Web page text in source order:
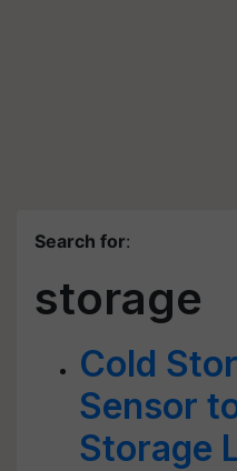
Search for:
storage
Cold
Sensor
Storage